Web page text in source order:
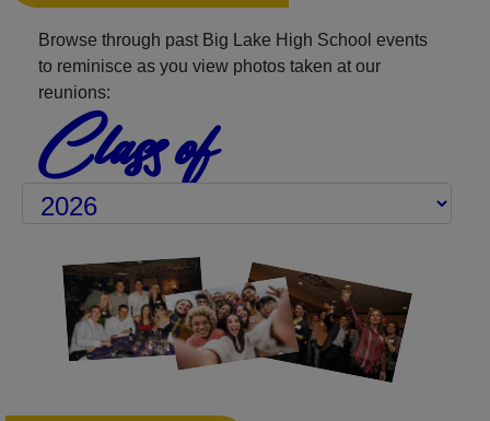
Browse through past Big Lake High School events
to reminisce as you view photos taken at our
reunions:
Class of